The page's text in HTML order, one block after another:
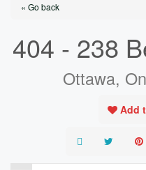
« Go back
404 - 238
Ottawa,
Add